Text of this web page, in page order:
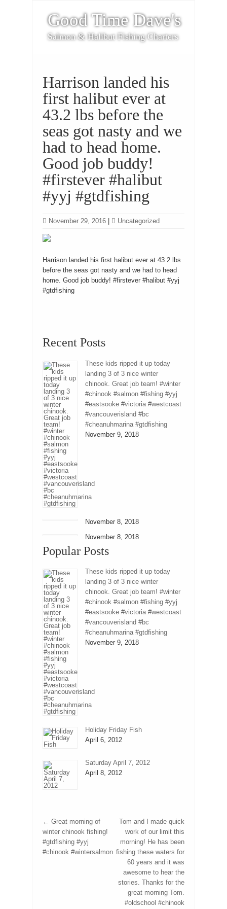
Good Time Dave's
Salmon & Halibut Fishing Charters
Harrison landed his
first halibut ever at
43.2 lbs before the
seas got nasty and we
had to head home.
Good job buddy!
#firstever #halibut
#yyj #gtdfishing
November 29, 2016 Uncategorized
Harrison landed his first halibut ever at 43.2 lbs
before the seas got nasty and we had to head
home. Good job buddy! #firstever #halibut #yyj
#gtdfishing
Recent Posts
These kids ripped it up today
landing 3 of 3 nice winter
chinook. Great job team! #winter
#chinook #salmon #fishing #yyj
#eastsooke #victoria #westcoast
#vancouverisland #bc
#cheanuhmarina #gtdfishing
November 9, 2018
November 8, 2018
November 8, 2018
Popular Posts
These kids ripped it up today
landing 3 of 3 nice winter
chinook. Great job team! #winter
#chinook #salmon #fishing #yyj
#eastsooke #victoria #westcoast
#vancouverisland #bc
#cheanuhmarina #gtdfishing
November 9, 2018
Holiday Friday Fish
April 6, 2012
Saturday April 7, 2012
April 8, 2012
← Great morning of
winter chinook fishing!
#gtdfishing #yyj
#chinook #wintersalmon
Tom and I made quick
work of our limit this
morning! He has been
fishing these waters for
60 years and it was
awesome to hear the
stories. Thanks for the
great morning Tom.
#oldschool #chinook